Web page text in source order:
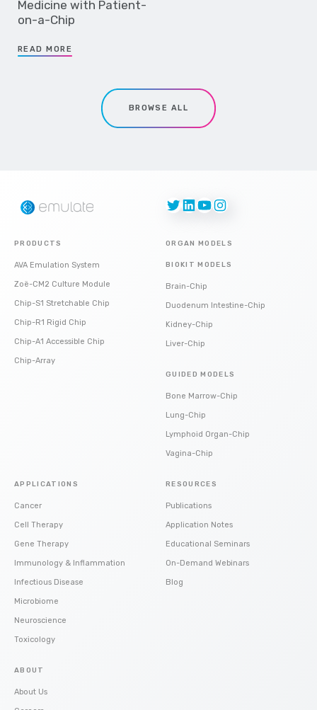
Medicine with Patient-
on-a-Chip
READ MORE
BROWSE ALL
Twitter
LinkedIn
YouTube
Instagram
PRODUCTS
AVA Emulation System
Zoë-CM2 Culture Module
Chip-S1 Stretchable Chip
Chip-R1 Rigid Chip
Chip-A1 Accessible Chip
Chip-Array
ORGAN MODELS
BIOKIT MODELS
Brain-Chip
Duodenum Intestine-Chip
Kidney-Chip
Liver-Chip
GUIDED MODELS
Bone Marrow-Chip
Lung-Chip
Lymphoid Organ-Chip
Vagina-Chip
APPLICATIONS
Cancer
Cell Therapy
Gene Therapy
Immunology & Inflammation
Infectious Disease
Microbiome
Neuroscience
Toxicology
RESOURCES
Publications
Application Notes
Educational Seminars
On-Demand Webinars
Blog
ABOUT
About Us